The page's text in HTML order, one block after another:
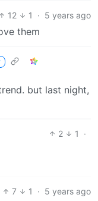
12 1 · 5 years ago
them
but last night,
2 1
·
7 1 · 5 years ago